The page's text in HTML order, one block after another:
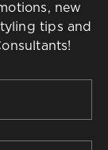
new
tips and